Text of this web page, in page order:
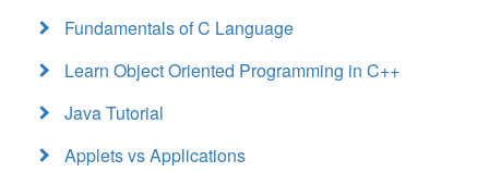
Fundamentals of C Language
Learn Object Oriented Programming in C++
Java Tutorial
Applets vs Applications